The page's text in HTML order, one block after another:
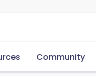
Community